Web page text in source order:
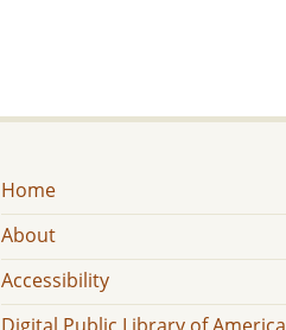
Home
About
Accessibility